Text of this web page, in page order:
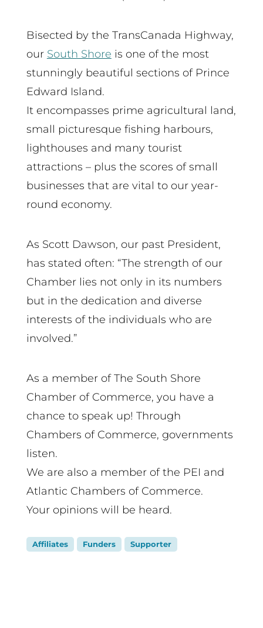
Bisected by the TransCanada Highway,
our South Shore is one of the most
stunningly beautiful sections of Prince
Edward Island.
It encompasses prime agricultural land,
small picturesque fishing harbours,
lighthouses and many tourist
attractions – plus the scores of small
businesses that are vital to our year-
round economy.
As Scott Dawson, our past President,
has stated often: “The strength of our
Chamber lies not only in its numbers
but in the dedication and diverse
interests of the individuals who are
involved.”
As a member of The South Shore
Chamber of Commerce, you have a
chance to speak up! Through
Chambers of Commerce, governments
listen.
We are also a member of the PEI and
Atlantic Chambers of Commerce.
Your opinions will be heard.
Affiliates Funders Supporter